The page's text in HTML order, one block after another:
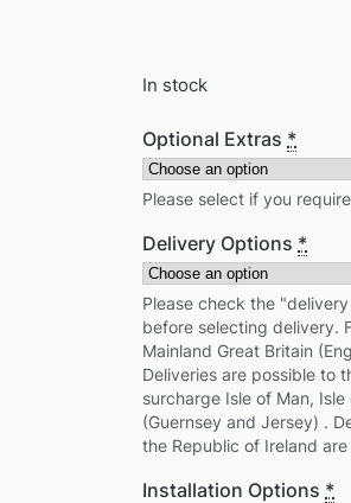
In stock
Optional Extras *
Please select if you
Delivery Options *
Please check the
before selecting delivery.
Mainland Great Britain
Deliveries are possible to
surcharge Isle of Man,
(Guernsey and Jersey) .
the Republic of Ireland
Installation Options *